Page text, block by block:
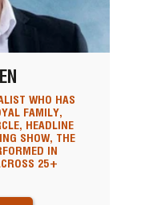
WHO HAS
FAMILY,
HEADLINE
SHOW, THE
IN
25+